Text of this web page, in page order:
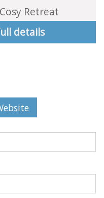
Cosy Retreat
details